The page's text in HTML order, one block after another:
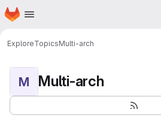
Skip to main content
Homepage
ExploreTopicsMulti-arch
M Multi-arch